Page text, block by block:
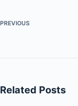
PREVIOUS
Related Posts